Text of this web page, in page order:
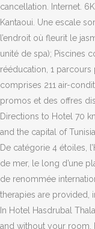
cancellation. Internet.
Kantaoui. Une escale
l’endroit où fleurit le
unité de spa); Piscines
rééducation, 1
comprises 211 air-
promos et des offres
Directions to Hotel 70
and the capital of
De catégorie 4 étoiles,
de mer, le long d’une
de renommée
therapies are provided,
In Hotel Hasdrubal
and without your room.